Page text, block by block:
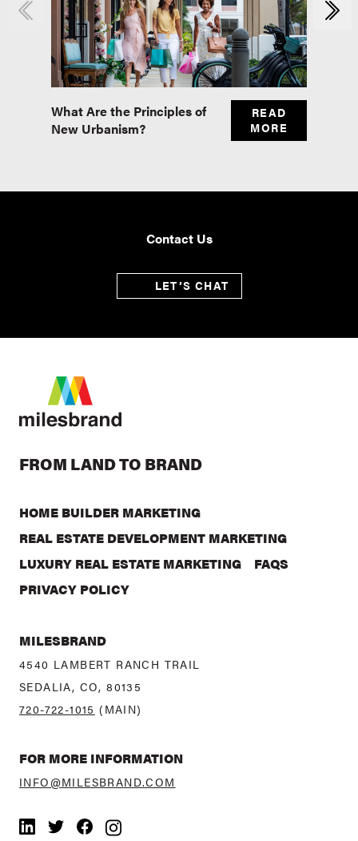
What Are the Principles of
New Urbanism?
READ
MORE
Contact Us
LET’S CHAT
FROM LAND TO BRAND
HOME BUILDER MARKETING
REAL ESTATE DEVELOPMENT MARKETING
LUXURY REAL ESTATE MARKETING
FAQS
PRIVACY POLICY
MILESBRAND
4540 LAMBERT RANCH TRAIL
SEDALIA, CO, 80135
720-722-1015 (MAIN)
FOR MORE INFORMATION
INFO@MILESBRAND.COM
LinkedInTwitterFacebookInstagram